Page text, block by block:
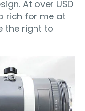
At over USD
rich for me at
the right to